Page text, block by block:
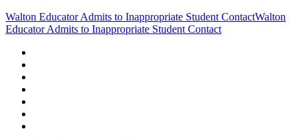
Walton Educator Admits to Inappropriate Student ContactWalton
Educator Admits to Inappropriate Student Contact